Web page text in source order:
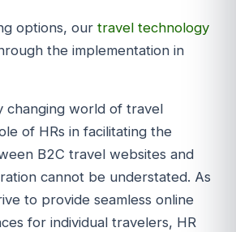
options, our travel technology
the implementation in
changing world of travel
of HRs in facilitating the
B2C travel websites and
cannot be understated. As
to provide seamless online
for individual travelers, HR